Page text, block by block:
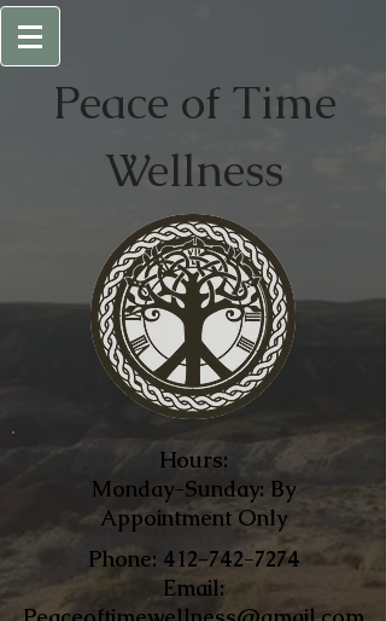
Peace of Time
Wellness
Hours:
Monday-Sunday: By
Appointment Only
​Phone: 412-742-7274
Email: